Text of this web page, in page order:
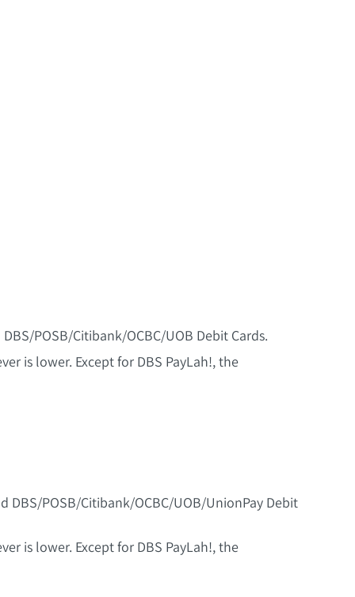
POSB/Citibank/OCBC/UOB Debit Cards.
is lower. Except for DBS PayLah!, the
DBS/POSB/Citibank/OCBC/UOB/UnionPay Debit
is lower. Except for DBS PayLah!, the